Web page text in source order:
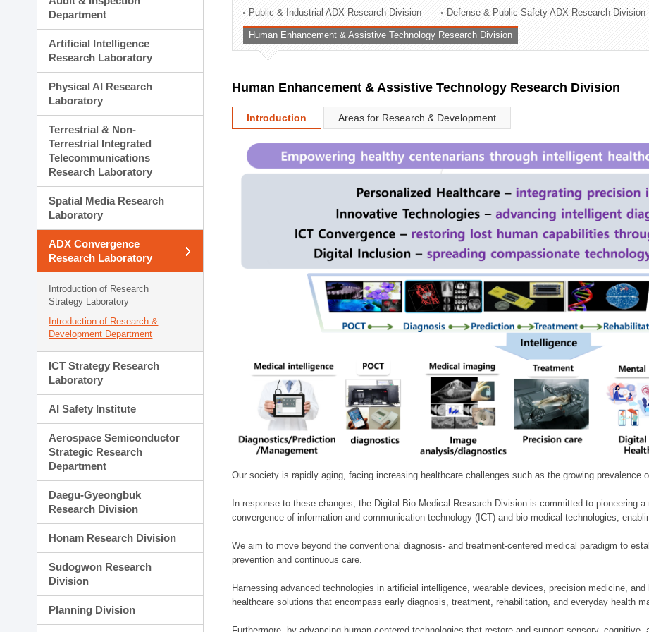
Administration Division
External Relations Division
Department
Artificial Intelligence
Research Laboratory
Physical AI Research
Laboratory
Terrestrial & Non-
Terrestrial Integrated
Telecommunications
Research Laboratory
Spatial Media Research
Laboratory
ADX Convergence
Research Laboratory
Introduction of Research
Strategy Laboratory
Introduction of Research &
Development Department
ICT Strategy Research
Laboratory
AI Safety Institute
Aerospace Semiconductor
Strategic Research
Department
Daegu-Gyeongbuk
Research Division
Honam Research Division
Sudogwon Research
Division
Planning Division
Public & Industrial ADX Research Division Defense & Public Safety ADX Research Division
Human Enhancement & Assistive Technology Research Division
Human Enhancement & Assistive Technology Research Division
Introduction Areas for Research & Development
Our society is rapidly aging, facing increasing healthcare challenges such as the growing
In response to these changes, the Digital Bio-Medical Research Division is committed to pioneering
convergence of information and communication technology (ICT) and bio-medical technologies,
We aim to move beyond the conventional diagnosis- and treatment-centered medical paradigm to
prevention and continuous care.
Harnessing advanced technologies in artificial intelligence, wearable devices, precision medicine,
healthcare solutions that encompass early diagnosis, treatment, rehabilitation, and everyday health